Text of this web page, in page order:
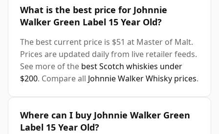
What is the best price for Johnnie
Walker Green Label 15 Year Old?
The best current price is $51 at Master of Malt.
Prices are updated daily from live retailer feeds.
See more of the best Scotch whiskies under
$200. Compare all Johnnie Walker Whisky prices.
Where can I buy Johnnie Walker Green
Label 15 Year Old?